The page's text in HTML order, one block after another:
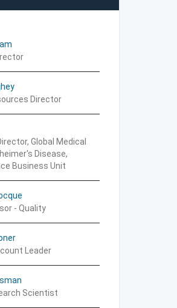
Director
Global Medical
Disease,
Business Unit
- Quality
Leader
Scientist